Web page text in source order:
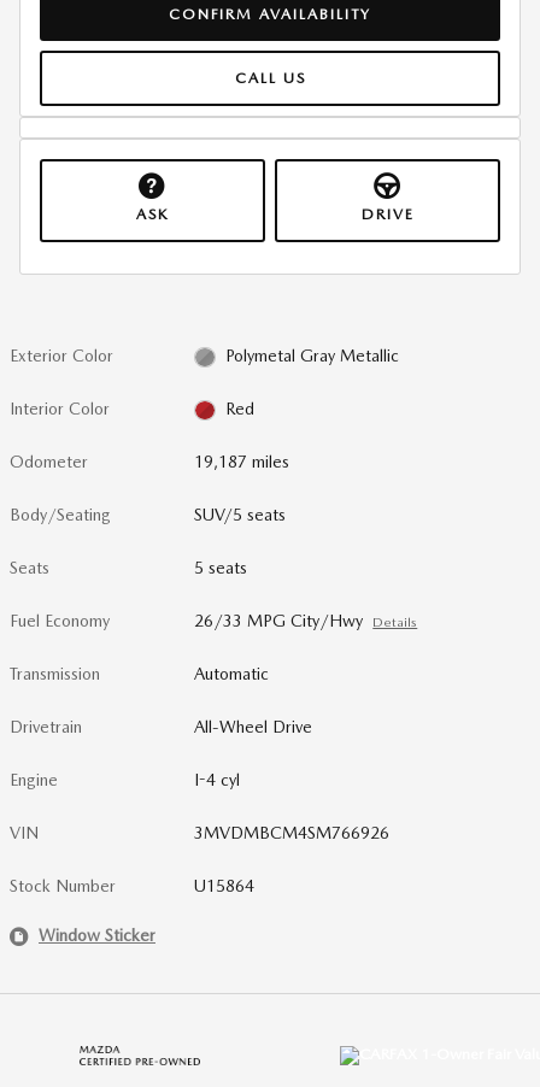
CONFIRM AVAILABILITY
CALL US
ASK DRIVE
Exterior Color Polymetal Gray Metallic
Interior Color Red
Odometer 19,187 miles
Body/Seating SUV/5 seats
Seats 5 seats
Fuel Economy 26/33 MPG City/Hwy Details
Transmission Automatic
Drivetrain All-Wheel Drive
Engine I-4 cyl
VIN 3MVDMBCM4SM766926
Stock Number U15864
Window Sticker